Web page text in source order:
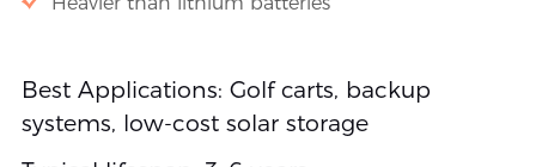
Best Applications: Golf carts, backup
systems, low-cost solar storage